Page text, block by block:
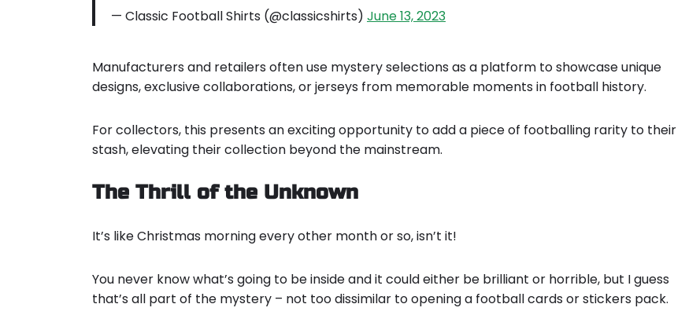
— Classic Football Shirts (@classicshirts) June 13, 2023
Manufacturers and retailers often use mystery selections as a platform to showcase unique
designs, exclusive collaborations, or jerseys from memorable moments in football history.
For collectors, this presents an exciting opportunity to add a piece of footballing rarity to their
stash, elevating their collection beyond the mainstream.
The Thrill of the Unknown
It’s like Christmas morning every other month or so, isn’t it!
You never know what’s going to be inside and it could either be brilliant or horrible, but I guess
that’s all part of the mystery – not too dissimilar to opening a football cards or stickers pack.